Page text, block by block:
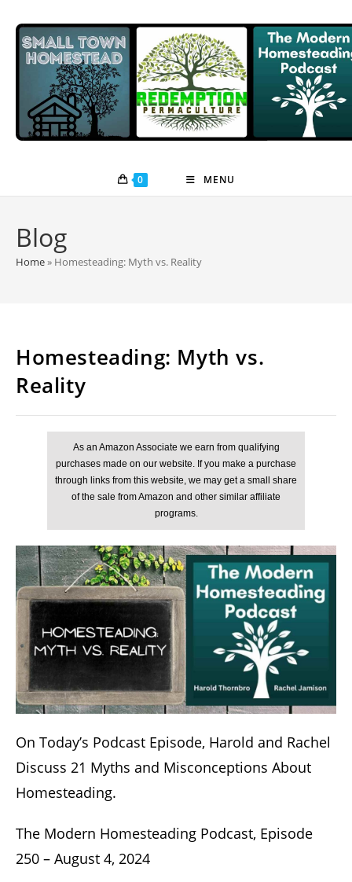
content
0 MENU
Blog
Home» Homesteading: Myth vs. Reality
Homesteading: Myth vs.
Reality
On Today’s Podcast Episode, Harold and Rachel
Discuss 21 Myths and Misconceptions About
Homesteading.
The Modern Homesteading Podcast, Episode
250 – August 4, 2024